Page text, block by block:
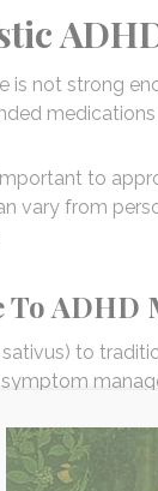
is not strong
medications
to
vary from
ADHD
to